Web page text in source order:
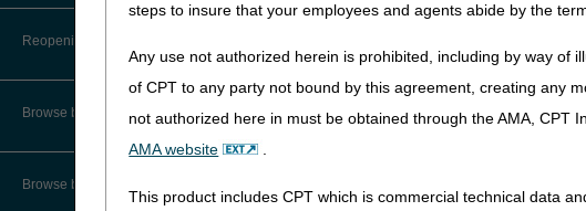
steps to insure that your employees and agents abide by the
Any use not authorized herein is prohibited, including by way of
of CPT to any party not bound by this agreement, creating any
not authorized here in must be obtained through the AMA, CPT
AMA website
.
This product includes CPT which is commercial technical data
User Manual
Steps in Using the CTI System
Online Help Center
CMS Feedback
Interactive Voice Response (IVR)
Reopenings
Browse by Specialty
Browse by Topic
care (between an Emergency
Current Procedural Terminology (CPT)
definitions of "closed treatment," "open
surgically opened. Closed fracture